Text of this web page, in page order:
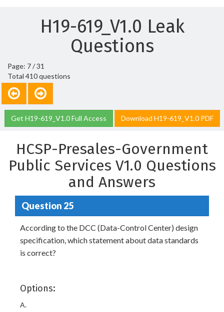
H19-619_V1.0 Leak
Questions
Page: 7 / 31
Total 410 questions
Get H19-619_V1.0 Full Access Download H19-619_V1.0 PDF
HCSP-Presales-Government
Public Services V1.0 Questions
and Answers
Question 25
According to the DCC (Data-Control Center) design
specification, which statement about data standards
is correct?
Options:
A.